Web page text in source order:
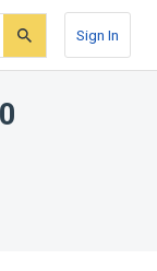
Sign In